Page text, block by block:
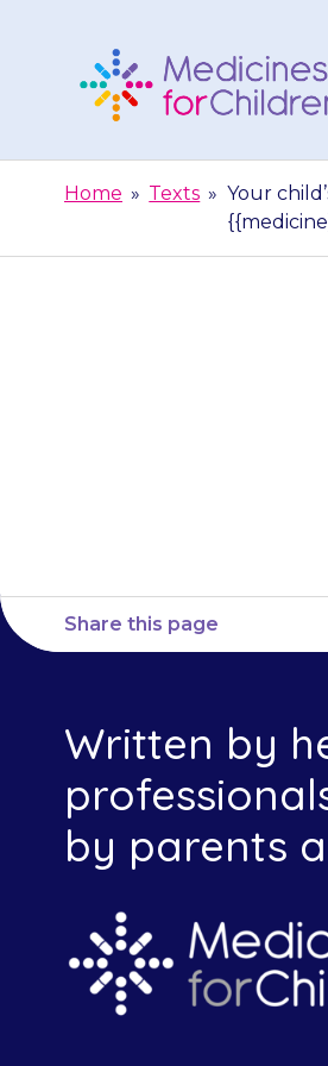
Children
Home » Texts » Your
Share this page
Written by
by parents